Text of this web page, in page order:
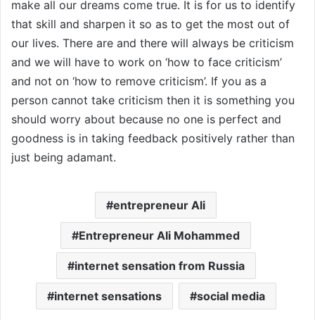
make all our dreams come true. It is for us to identify
that skill and sharpen it so as to get the most out of
our lives. There are and there will always be criticism
and we will have to work on ‘how to face criticism’
and not on ‘how to remove criticism’. If you as a
person cannot take criticism then it is something you
should worry about because no one is perfect and
goodness is in taking feedback positively rather than
just being adamant.
entrepreneur Ali
Entrepreneur Ali Mohammed
internet sensation from Russia
internet sensations social media